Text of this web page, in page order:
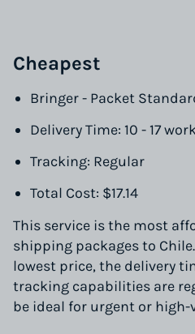
Cheapest
Bringer - Packet
Delivery Time: 10 - 17
Tracking: Regular
Total Cost: $17.14
This service is the most
shipping packages to
lowest price, the delivery
tracking capabilities are
be ideal for urgent or high-